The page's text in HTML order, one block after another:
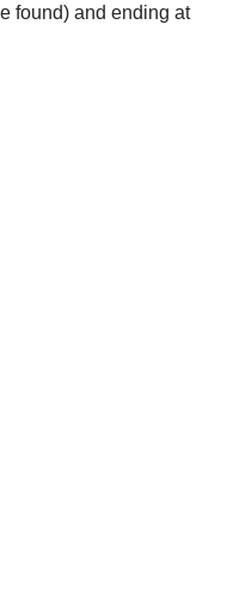
found) and ending at